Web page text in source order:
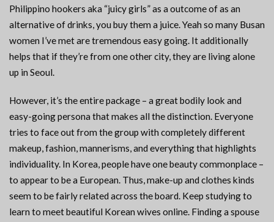
Philippino hookers aka “juicy girls” as a outcome of as an
alternative of drinks, you buy them a juice. Yeah so many Busan
women I’ve met are tremendous easy going. It additionally
helps that if they’re from one other city, they are living alone
up in Seoul.
However, it’s the entire package – a great bodily look and
easy-going persona that makes all the distinction. Everyone
tries to face out from the group with completely different
makeup, fashion, mannerisms, and everything that highlights
individuality. In Korea, people have one beauty commonplace –
to appear to be a European. Thus, make-up and clothes kinds
seem to be fairly related across the board. Keep studying to
learn to meet beautiful Korean wives online. Finding a spouse